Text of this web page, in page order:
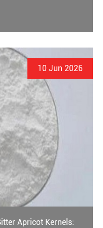
10 Jun 2026
Apricot Kernels: